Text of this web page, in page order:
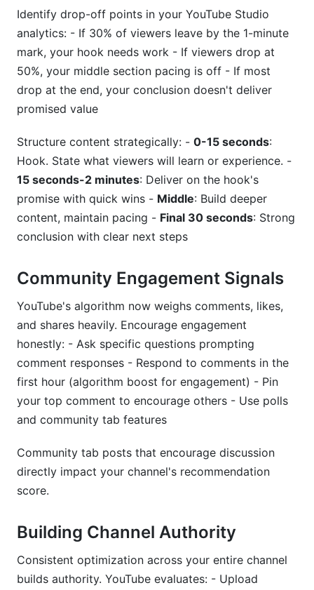
Identify drop-off points in your YouTube Studio
analytics: - If 30% of viewers leave by the 1-minute
mark, your hook needs work - If viewers drop at
50%, your middle section pacing is off - If most
drop at the end, your conclusion doesn't deliver
promised value
Structure content strategically: - 0-15 seconds:
Hook. State what viewers will learn or experience. -
15 seconds-2 minutes: Deliver on the hook's
promise with quick wins - Middle: Build deeper
content, maintain pacing - Final 30 seconds: Strong
conclusion with clear next steps
Community Engagement Signals
YouTube's algorithm now weighs comments, likes,
and shares heavily. Encourage engagement
honestly: - Ask specific questions prompting
comment responses - Respond to comments in the
first hour (algorithm boost for engagement) - Pin
your top comment to encourage others - Use polls
and community tab features
Community tab posts that encourage discussion
directly impact your channel's recommendation
score.
Building Channel Authority
Consistent optimization across your entire channel
builds authority. YouTube evaluates: - Upload